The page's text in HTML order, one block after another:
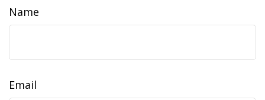
Name
Email